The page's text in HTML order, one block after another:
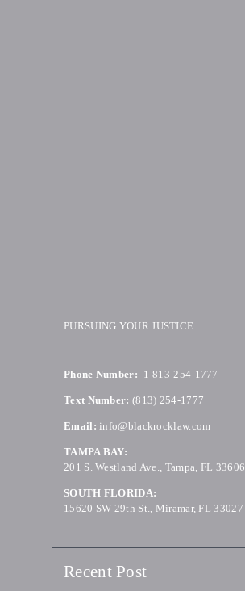
PURSUING YOUR JUSTICE
Phone Number: 1-813-254-1777
Text Number: (813) 254-1777
Email: info@blackrocklaw.com
TAMPA BAY:
201 S. Westland Ave., Tampa, FL 33606
SOUTH FLORIDA:
15620 SW 29th St., Miramar, FL 33027
Recent Post